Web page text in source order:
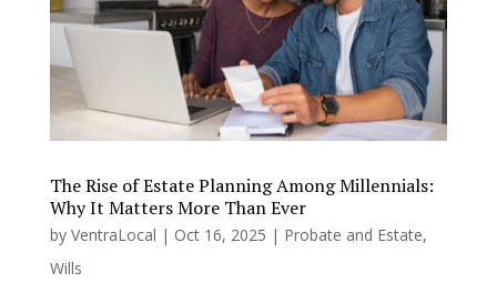
The Rise of Estate Planning Among Millennials:
Why It Matters More Than Ever
by VentraLocal | Oct 16, 2025 | Probate and Estate,
Wills